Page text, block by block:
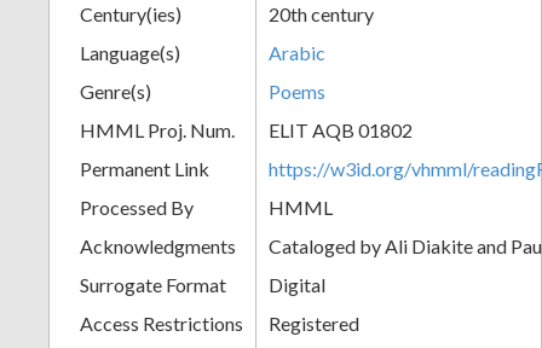
Century(ies)
20th century
Language(s)
Arabic
Genre(s)
Poems
HMML Proj. Num.
ELIT AQB 01802
Permanent Link
https://w3id.org/vhmml/
Processed By
HMML
Acknowledgments
Cataloged by Ali Diakite and
Surrogate Format
Digital
Access Restrictions
Registered